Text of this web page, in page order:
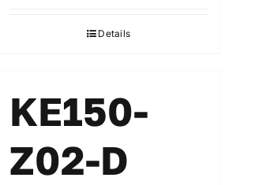
Details
KE150-
Z02-D